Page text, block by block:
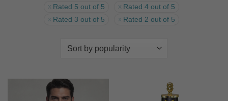
Rated 5 out of 5
Rated 4 out of 5
Rated 3 out of 5
Rated 2 out of 5